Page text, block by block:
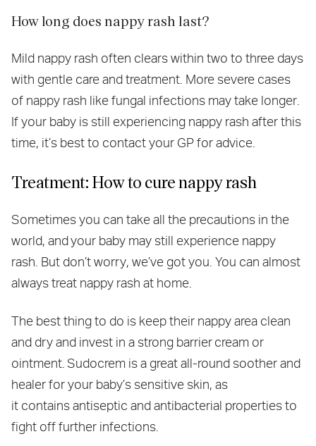
How long does nappy rash last?
Mild nappy rash often clears within two to three days
with gentle care and treatment. More severe cases
of nappy rash like fungal infections may take longer.
If your baby is still experiencing nappy rash after this
time, it’s best to contact your GP for advice.
Treatment: How to cure nappy rash
Sometimes you can take all the precautions in the
world, and your baby may still experience nappy
rash. But don’t worry, we’ve got you. You can almost
always treat nappy rash at home.
The best thing to do is keep their nappy area clean
and dry and invest in a strong barrier cream or
ointment. Sudocrem is a great all-round soother and
healer for your baby’s sensitive skin, as
it contains antiseptic and antibacterial properties to
fight off further infections.